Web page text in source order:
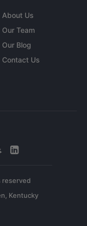
About Us
Our Team
Our Blog
Contact Us
reserved